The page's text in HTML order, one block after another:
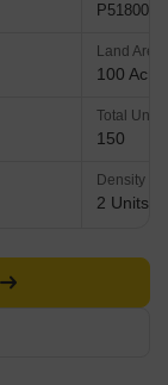
Land Area
100
Total Units
150
Density
2 Units/